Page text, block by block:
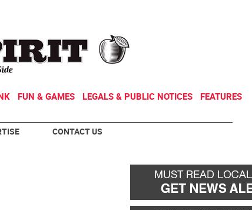
FUN & GAMES LEGALS & PUBLIC NOTICES FEATURES
CONTACT US